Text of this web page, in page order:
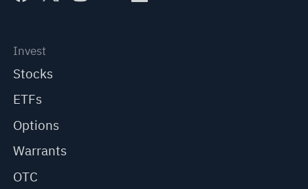
Invest
Stocks
ETFs
Options
Warrants
OTC